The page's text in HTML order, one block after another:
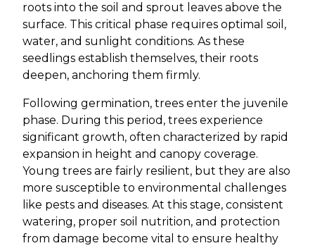
roots into the soil and sprout leaves above the
surface. This critical phase requires optimal soil,
water, and sunlight conditions. As these
seedlings establish themselves, their roots
deepen, anchoring them firmly.
Following germination, trees enter the juvenile
phase. During this period, trees experience
significant growth, often characterized by rapid
expansion in height and canopy coverage.
Young trees are fairly resilient, but they are also
more susceptible to environmental challenges
like pests and diseases. At this stage, consistent
watering, proper soil nutrition, and protection
from damage become vital to ensure healthy